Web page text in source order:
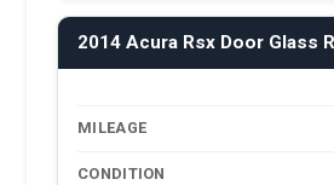
2014 Acura Rsx Door Glass
MILEAGE
CONDITION